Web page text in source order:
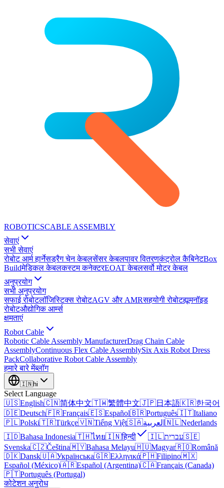
ROBOTICSCABLE ASSEMBLY
सेवाएं
सभी सेवाएं
रोबोट आर्म हार्नेसड्रैग चेन केबलसेंसर केबलपावर वितरणकंट्रोल कैबिनेटBox
Buildमेडिकल केबलकस्टम कनेक्टरEOAT केबलसर्वो मोटर केबल
अनुप्रयोग
सभी अनुप्रयोग
सफाई रोबोटलॉजिस्टिक्स रोबोटAGV और AMRसहयोगी रोबोटह्यूमनॉइड
रोबोटऔद्योगिक आर्म्स
क्षमताएं
Robot Cable
Robotic Cable Assembly ManufacturerDrag Chain Cable
AssemblyContinuous Flex Cable AssemblySix Axis Robot Dress
PackCollaborative Robot Cable Assembly
हमारे बारे मेंब्लॉग
🇮🇳hi
Select Language
🇺🇸English🇨🇳简体中文🇹🇼繁體中文🇯🇵日本語🇰🇷한국어
🇩🇪Deutsch🇫🇷Français🇪🇸Español🇧🇷Português🇮🇹Italiano
🇵🇱Polski🇹🇷Türkçe🇻🇳Tiếng Việt🇸🇦العربية 🇳🇱Nederlands
🇮🇩Bahasa Indonesia🇹🇭ไทย🇮🇳हिन्दी 🇮🇱עברית🇸🇪
Svenska🇨🇿Čeština🇲🇾Bahasa Melayu🇭🇺Magyar🇷🇴Română
🇩🇰Dansk🇺🇦Українська🇬🇷Ελληνικά🇵🇭Filipino🇲🇽
Español (México)🇦🇷Español (Argentina)🇨🇦Français (Canada)
🇵🇹Português (Portugal)
कोटेशन अनुरोध